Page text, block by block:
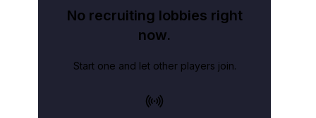
No recruiting lobbies right
now.
Start one and let other players join.